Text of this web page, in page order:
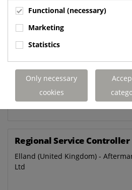
PDI Inspector
Warwick (United Kingdom) -
Breakdown Administrator
Elland (United Kingdom) -
Regional Service Controller
Elland (United Kingdom) -
Ltd
Functional (necessary)
Marketing
Statistics
Only necessary
cookies